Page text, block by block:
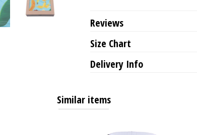
Reviews
Size Chart
Delivery Info
Similar items